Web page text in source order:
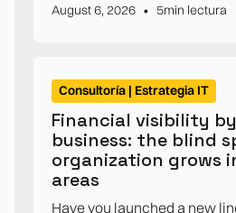
August 6, 2026 • 5min lectura
Consultoría | Estrategia IT
Financial visibility
business: the blind
organization grows
areas
Have you launched a new